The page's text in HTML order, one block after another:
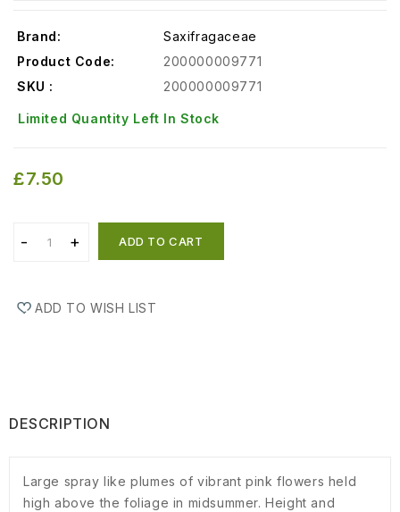
Brand:
Saxifragaceae
Product Code:
200000009771
SKU :
200000009771
Limited Quantity Left In Stock
£7.50
ADD TO CART
ADD TO WISH LIST
DESCRIPTION
Large spray like plumes of vibrant pink flowers held
high above the foliage in midsummer. Height and